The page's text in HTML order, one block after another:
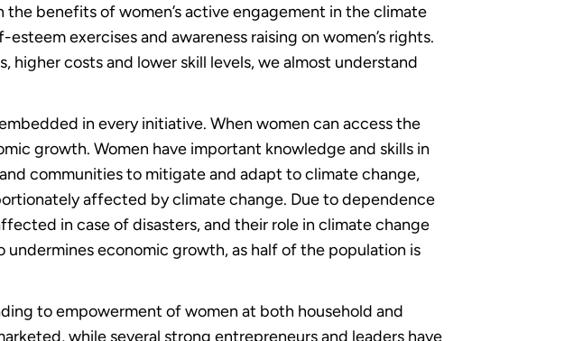
the benefits of women’s active engagement in the climate
exercises and awareness raising on women’s rights.
costs and lower skill levels, we almost understand
in every initiative. When women can access the
growth. Women have important knowledge and skills in
communities to mitigate and adapt to climate change,
affected by climate change. Due to dependence
in case of disasters, and their role in climate change
economic growth, as half of the population is
to empowerment of women at both household and
while several strong entrepreneurs and leaders have